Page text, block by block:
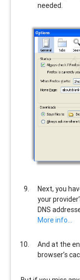
needed.
Next, you
your
DNS
More info…
And at the
browser’s